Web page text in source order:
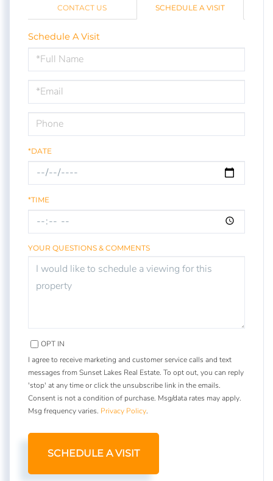
CONTACT US SCHEDULE A VISIT
Schedule A Visit
Schedule
a
Visit
*DATE
*TIME
YOUR QUESTIONS & COMMENTS
OPT IN
I agree to receive marketing and customer service calls and text
messages from Sunset Lakes Real Estate. To opt out, you can reply
'stop' at any time or click the unsubscribe link in the emails.
Consent is not a condition of purchase. Msg/data rates may apply.
Msg frequency varies. Privacy Policy.